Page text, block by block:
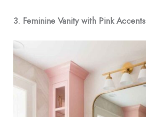
3. Feminine Vanity with Pink Accents